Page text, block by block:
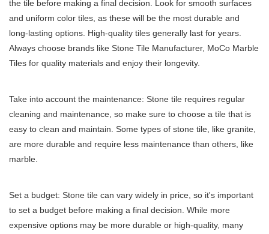
the tile before making a final decision. Look for smooth surfaces
and uniform color tiles, as these will be the most durable and
long-lasting options. High-quality tiles generally last for years.
Always choose brands like Stone Tile Manufacturer, MoCo Marble
Tiles for quality materials and enjoy their longevity.
Take into account the maintenance: Stone tile requires regular
cleaning and maintenance, so make sure to choose a tile that is
easy to clean and maintain. Some types of stone tile, like granite,
are more durable and require less maintenance than others, like
marble.
Set a budget: Stone tile can vary widely in price, so it's important
to set a budget before making a final decision. While more
expensive options may be more durable or high-quality, many